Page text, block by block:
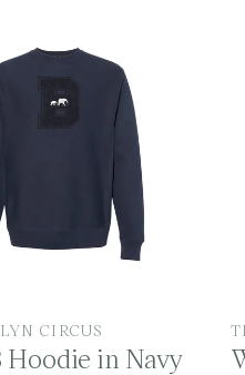
CIRCUS
Hoodie in Navy
e